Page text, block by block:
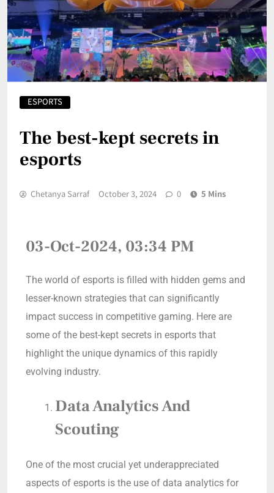
ESPORTS
The best-kept secrets in
esports
Chetanya Sarraf October 3, 2024 0 5 Mins
03-Oct-2024, 03:34 PM
The world of esports is filled with hidden gems and
lesser-known strategies that can significantly
impact success in competitive gaming. Here are
some of the best-kept secrets in esports that
highlight the unique dynamics of this rapidly
evolving industry.
Data Analytics And
Scouting
One of the most crucial yet underappreciated
aspects of esports is the use of data analytics for